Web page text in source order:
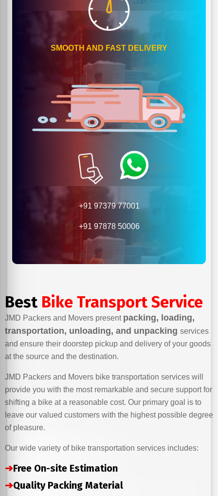
SMOOTH AND FAST DELIVERY
+91 97379 77001
+91 97878 50006
Best Bike Transport Service
JMD Packers and Movers present packing, loading,
transportation, unloading, and unpacking services
and ensure their doorstep pickup and delivery of your goods
at the source and the destination.
JMD Packers and Movers bike transportation services will
provide you with the most remarkable and secure support for
shifting a bike at a reasonable cost. Our primary goal is to
leave our valued customers with the highest possible degree
of pleasure.
Our wide variety of bike transportation services includes:
➔Free On-site Estimation
➔Quality Packing Material